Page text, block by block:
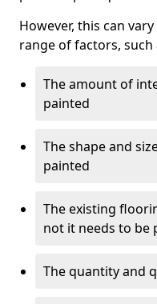
However, this can
range of factors, such
The amount of
painted
The shape and
painted
The existing
not it needs to be
The quantity and